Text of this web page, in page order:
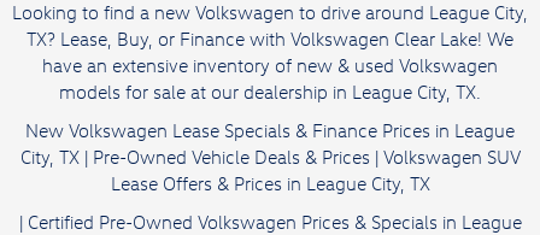
Looking to find a new Volkswagen to drive around League City,
TX? Lease, Buy, or Finance with Volkswagen Clear Lake! We
have an extensive inventory of new & used Volkswagen
models for sale at our dealership in League City, TX.
New Volkswagen Lease Specials & Finance Prices in League
City, TX| Pre-Owned Vehicle Deals & Prices | Volkswagen SUV
Lease Offers & Prices in League City, TX
| Certified Pre-Owned Volkswagen Prices & Specials in League